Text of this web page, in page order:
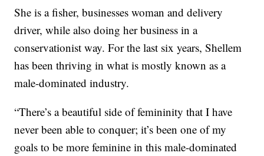
She is a fisher, businesses woman and delivery
driver, while also doing her business in a
conservationist way. For the last six years, Shellem
has been thriving in what is mostly known as a
male-dominated industry.
“There’s a beautiful side of femininity that I have
never been able to conquer; it’s been one of my
goals to be more feminine in this male-dominated